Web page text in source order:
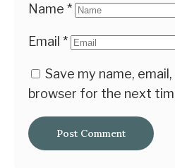
Name *
Email *
Save my name,
browser for the next